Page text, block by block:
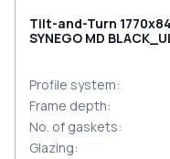
Tilt-and-Turn
SYNEGO MD
Profile system:
Frame depth:
No. of gaskets:
Glazing: